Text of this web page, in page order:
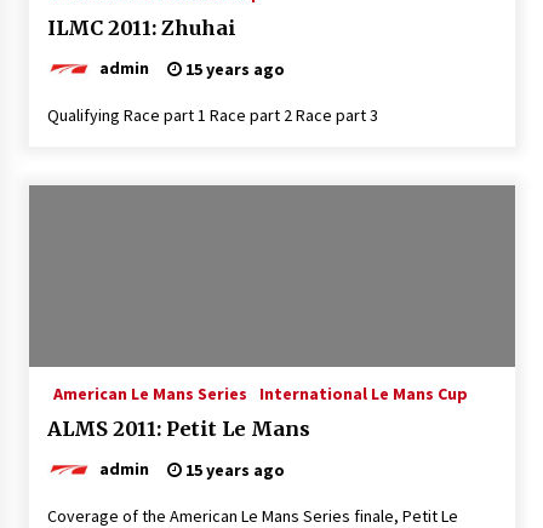
ILMC 2011: Zhuhai
admin 15 years ago
Qualifying Race part 1 Race part 2 Race part 3
American Le Mans Series International Le Mans Cup
ALMS 2011: Petit Le Mans
admin 15 years ago
Coverage of the American Le Mans Series finale, Petit Le